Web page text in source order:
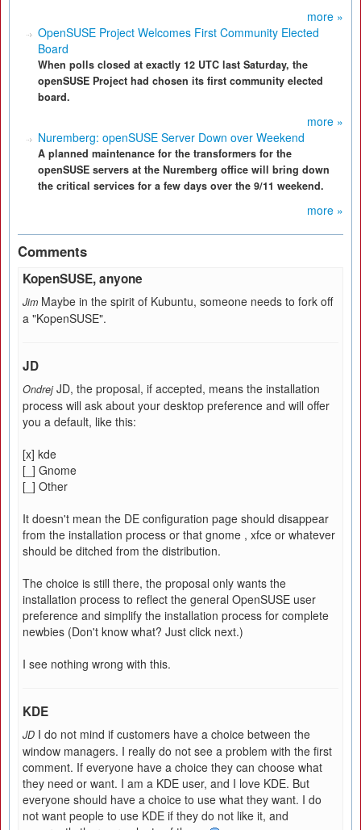
more »
OpenSUSE Project Welcomes First Community Elected
Board
When polls closed at exactly 12 UTC last Saturday, the
openSUSE Project had chosen its first community elected
board.
more »
Nuremberg: openSUSE Server Down over Weekend
A planned maintenance for the transformers for the
openSUSE servers at the Nuremberg office will bring down
the critical services for a few days over the 9/11 weekend.
more »
Comments
KopenSUSE, anyone
Jim Maybe in the spirit of Kubuntu, someone needs to fork off
a "KopenSUSE".
JD
Ondrej JD, the proposal, if accepted, means the installation
process will ask about your desktop preference and will offer
you a default, like this:
[x] kde
[_] Gnome
[_] Other
It doesn't mean the DE configuration page should disappear
from the installation process or that gnome , xfce or whatever
should be ditched from the distribution.
The choice is still there, the proposal only wants the
installation process to reflect the general OpenSUSE user
preference and simplify the installation process for complete
newbies (Don't know what? Just click next.)
I see nothing wrong with this.
KDE
JD I do not mind if customers have a choice between the
window managers. I really do not see a problem with the first
comment. If everyone have a choice they can choose what
they need or want. I am a KDE user, and I love KDE. But
everyone should have a choice to use what they want. I do
not want people to use KDE if they do not like it, and